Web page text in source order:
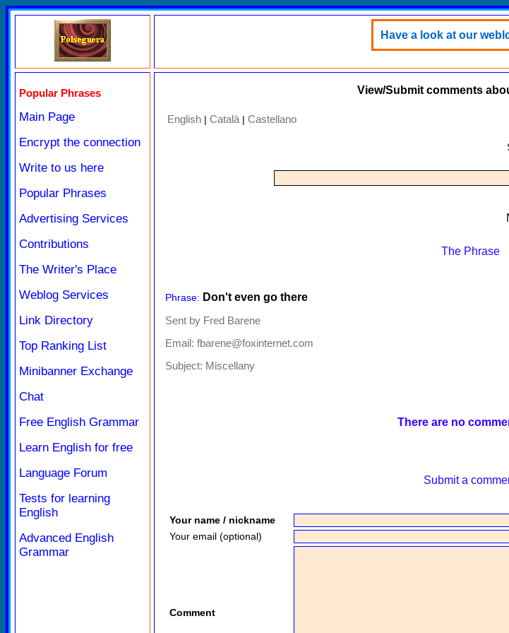
Have a look at our
Popular Phrases
Main Page
Encrypt the connection
Write to us here
Popular Phrases
Advertising Services
Contributions
The Writer's Place
Weblog Services
Link Directory
Top Ranking List
Minibanner Exchange
Chat
Free English Grammar
Learn English for free
Language Forum
Tests for learning
English
Advanced English
Grammar
View/Submit comments
English | Català| Castellano
The Phrase
Phrase: Don't even go there
Sent by Fred Barene
Email: fbarene@foxinternet.com
Subject: Miscellany
There are no
Submit a
Your name / nickname
Your email (optional)
Comment